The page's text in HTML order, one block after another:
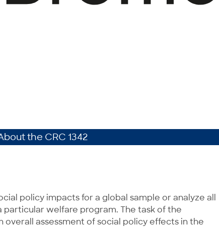
the CRC 1342
policy impacts for a global sample or analyze all
welfare program. The task of the
overall assessment of social policy effects in the